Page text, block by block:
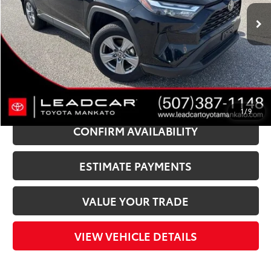
1/9
Market Price:
$44,050
Instant Savings:
$6,060
Documentation Fee:
+$350
LeadCar Price:
$38,340
CLICK TO CALL
CONFIRM AVAILABILITY
ESTIMATE PAYMENTS
VALUE YOUR TRADE
VIEW VEHICLE DETAILS